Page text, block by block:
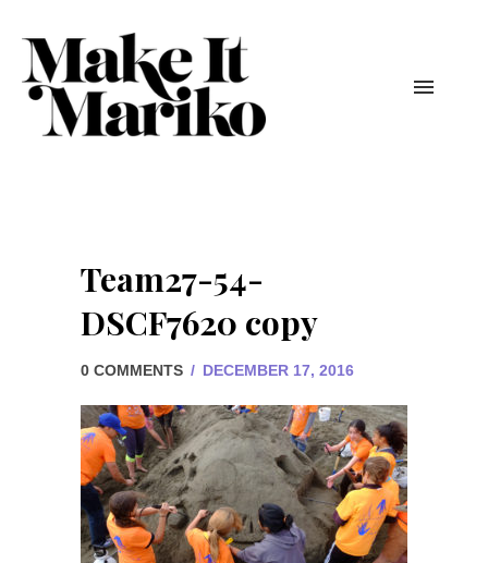
Team27-54-
DSCF7620 copy
0 COMMENTS / DECEMBER 17, 2016